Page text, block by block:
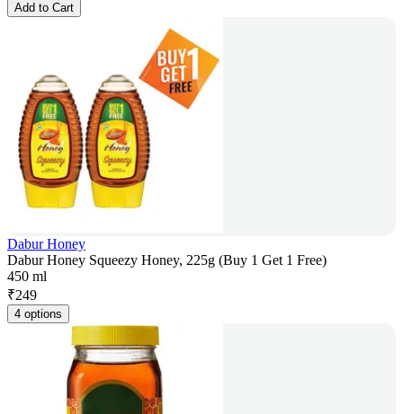
Add to Cart
Dabur Honey
Dabur Honey Squeezy Honey, 225g (Buy 1 Get 1 Free)
450 ml
₹249
4 options